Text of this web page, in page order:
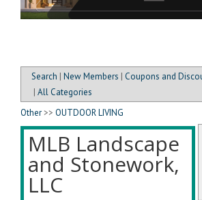
Search | New Members | Coupons and
| All Categories
Other >> OUTDOOR LIVING
MLB Landscape
and Stonework,
LLC